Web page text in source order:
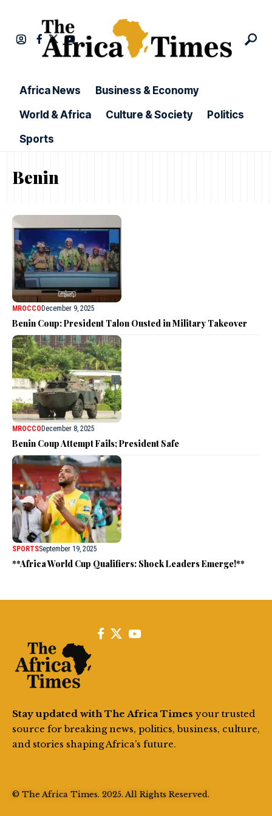
Africa News
Business & Economy
World & Africa
Culture & Society
Politics
Sports
Benin
MROCCO December 9, 2025
Benin Coup: President Talon Ousted in Military Takeover
MROCCO December 8, 2025
Benin Coup Attempt Fails; President Safe
SPORTSSeptember 19, 2025
**Africa World Cup Qualifiers: Shock Leaders Emerge!**
Stay updated with The Africa Times your trusted
source for breaking news, politics, business, culture,
and stories shaping Africa’s future.
© The Africa Times. 2025. All Rights Reserved.